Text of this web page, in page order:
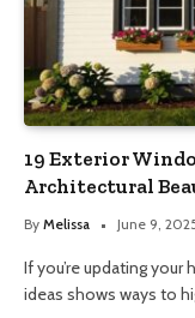
19 Exterior
Architectural
By Melissa June 9,
If you’re updating
ideas shows ways to